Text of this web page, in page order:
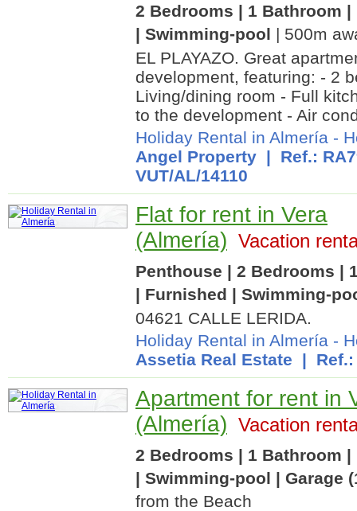
2 Bedrooms | 1 Bathroom |
| Swimming-pool | 500m
EL PLAYAZO. Great
development, featuring: - 2
Living/dining room - Full
to the development - Air
Holiday Rental in Almería -
Angel Property | Ref.:
VUT/AL/14110
Flat for rent in Vera
(Almería) Vacation
Penthouse | 2 Bedrooms |
| Furnished | Swimming-
04621 CALLE LERIDA.
Holiday Rental in Almería -
Assetia Real Estate | Ref.:
Apartment for rent in
(Almería) Vacation
2 Bedrooms | 1 Bathroom |
| Swimming-pool | Garage
from the Beach